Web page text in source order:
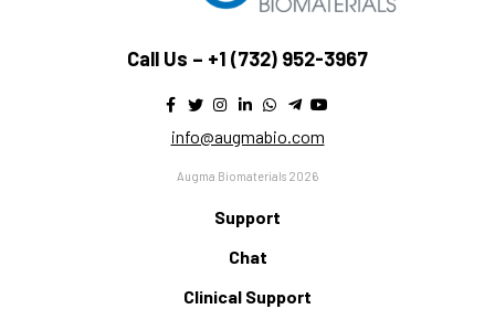
Call Us – +1 (732) 952-3967
info@augmabio.com
Augma Biomaterials 2026
Support
Chat
Clinical Support